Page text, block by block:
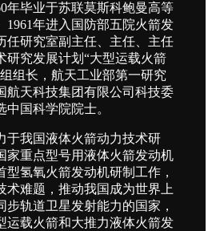
年毕业于苏联莫斯科鲍曼高等
1961年进入国防部五院火箭发
任研究室副主任、主任、主任
研究发展计划“大型运载火箭
组长，航天工业部第一研究
航天科技集团有限公司科技委
中国科学院院士。
于我国液体火箭动力技术研
家重点型号用液体火箭发动机
型氢氧火箭发动机研制工作，
术难题，推动我国成为世界上
步轨道卫星发射能力的国家，
运载火箭和大推力液体火箭发